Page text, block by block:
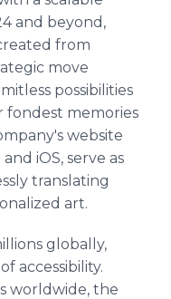
and beyond,
from
move
possibilities
fondest memories
website
iOS, serve as
translating
art.
globally,
accessibility.
worldwide, the